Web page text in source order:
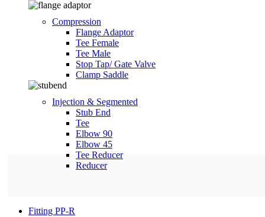
Compression
Flange Adaptor
Tee Female
Tee Male
Stop Tap/ Gate Valve
Clamp Saddle
Injection & Segmented
Stub End
Tee
Elbow 90
Elbow 45
Tee Reducer
Reducer
Fitting PP-R